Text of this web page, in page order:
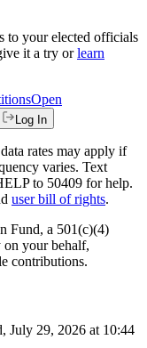
to your elected officials
it a try or learn
Open
Log In
rates may apply if
varies. Text
to 50409 for help.
user bill of rights.
Fund, a 501(c)(4)
your behalf,
contributions.
July 29, 2026 at 10:44